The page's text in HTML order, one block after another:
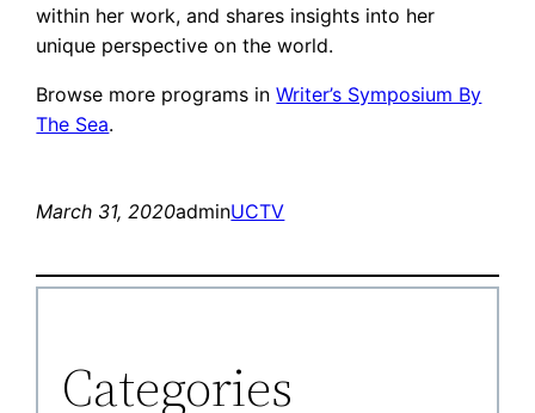
within her work, and shares insights into her
unique perspective on the world.
Browse more programs inWriter’s Symposium By
The Sea.
March 31, 2020adminUCTV
Categories